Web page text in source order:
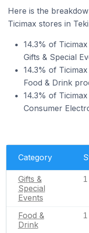
Here is the
Ticimax stores in
14.3% of
Gifts & Special
14.3% of
Food & Drink
14.3% of
Consumer
Category
Gifts &
Special
Events
1
Food &
Drink
1